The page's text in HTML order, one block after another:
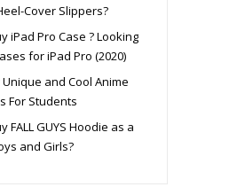
Cover Slippers?
iPad Pro Case ? Looking
for iPad Pro (2020)
Unique and Cool Anime
For Students
FALL GUYS Hoodie as a
and Girls?